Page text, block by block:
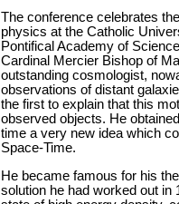
The conference celebrates
physics at the Catholic
Pontifical Academy of
Cardinal Mercier Bishop of
outstanding cosmologist,
observations of distant
the first to explain that this
observed objects. He
time a very new idea which
Space-Time.
He became famous for his
solution he had worked out in